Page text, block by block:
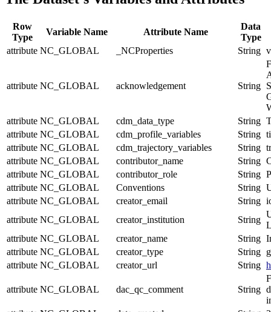
Row
Type
Variable Name Attribute Name
Data
Type
attribute NC_GLOBAL _NCProperties String
attribute NC_GLOBAL acknowledgement String
attribute NC_GLOBAL cdm_data_type String
attribute NC_GLOBAL cdm_profile_variables String
attribute NC_GLOBAL cdm_trajectory_variables String
attribute NC_GLOBAL contributor_name String
attribute NC_GLOBAL contributor_role String
attribute NC_GLOBAL Conventions String
attribute NC_GLOBAL creator_email String
attribute NC_GLOBAL creator_institution String
attribute NC_GLOBAL creator_name String
attribute NC_GLOBAL creator_type String
attribute NC_GLOBAL creator_url String
attribute NC_GLOBAL dac_qc_comment String